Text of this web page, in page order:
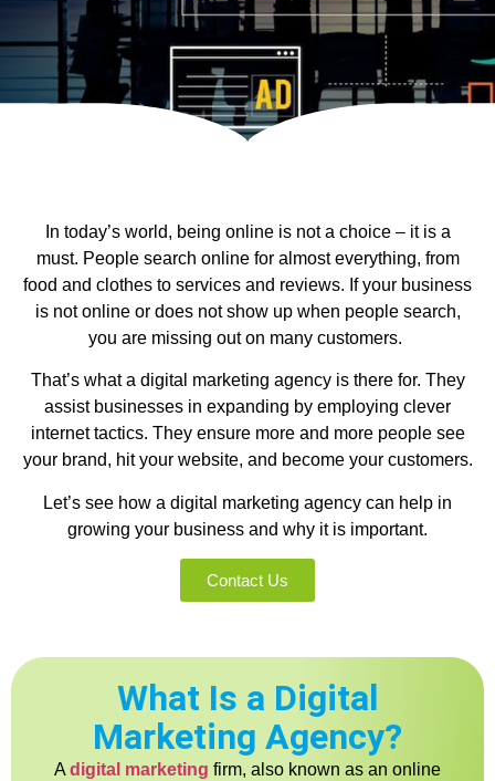
In today’s world, being online is not a choice – it is a
must. People search online for almost everything, from
food and clothes to services and reviews. If your business
is not online or does not show up when people search,
you are missing out on many customers.
That’s what a digital marketing agency is there for. They
assist businesses in expanding by employing clever
internet tactics. They ensure more and more people see
your brand, hit your website, and become your customers.
Let’s see how a digital marketing agency can help in
growing your business and why it is important.
Contact Us
What Is a Digital
Marketing Agency?
Adigital marketing firm, also known as an online